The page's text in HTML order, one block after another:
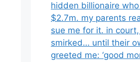
hidden billionaire
$2.7m. my parents
sue me for it. in
smirked… until their
greeted me: ‘good